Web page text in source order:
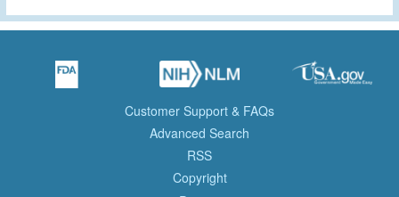
Customer Support & FAQs
Advanced Search
RSS
Copyright